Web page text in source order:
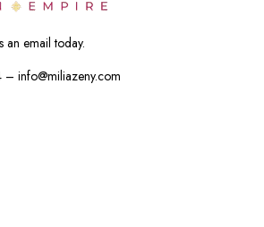
an email today.
info@miliazeny.com